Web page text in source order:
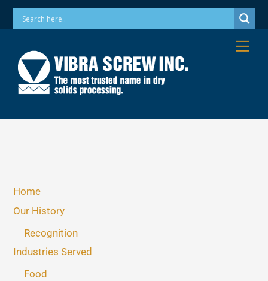
SkipPhone: 973-256-7410 Email: info@vibrascrew.com
Home
Our History
Recognition
Industries Served
Food